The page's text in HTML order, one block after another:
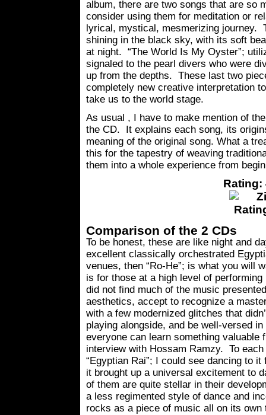
album, there are two songs that are so
consider using them for meditation or
lyrical, mystical, mesmerizing journey.
shining in the black sky, with its soft
at night. “The World Is My Oyster”;
signaled to the pearl divers who were
up from the depths. These last two
completely new creative interpretation
take us to the world stage.
As usual , I have to make mention of
the CD. It explains each song, its
meaning of the original song. What a
this for the tapestry of weaving
them into a whole experience from
Rating:
Comparison of the 2 CDs
To be honest, these are like night and
excellent classically orchestrated
venues, then “Ro-He”; is what you will
is for those at a high level of
did not find much of the music
aesthetics, accept to recognize a
with a few modernized glitches that
playing alongside, and be well-versed
everyone can learn something
interview with Hossam Ramzy. To
“Egyptian Rai”; I could see dancing to
it brought up a universal excitement to
of them are quite stellar in their
a less regimented style of dance and
rocks as a piece of music all on its